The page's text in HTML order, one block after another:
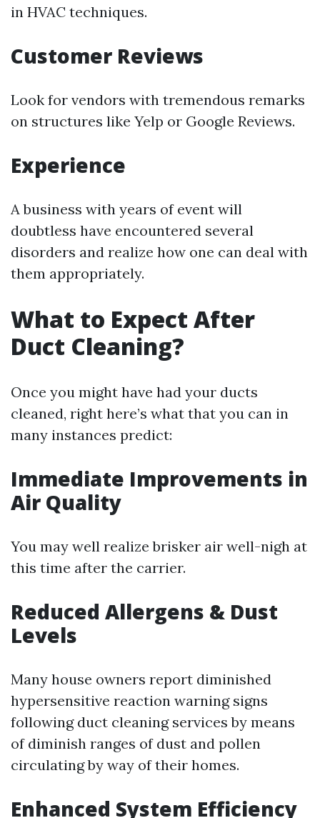
in HVAC techniques.
Customer Reviews
Look for vendors with tremendous remarks
on structures like Yelp or Google Reviews.
Experience
A business with years of event will
doubtless have encountered several
disorders and realize how one can deal with
them appropriately.
What to Expect After
Duct Cleaning?
Once you might have had your ducts
cleaned, right here’s what that you can in
many instances predict:
Immediate Improvements in
Air Quality
You may well realize brisker air well-nigh at
this time after the carrier.
Reduced Allergens & Dust
Levels
Many house owners report diminished
hypersensitive reaction warning signs
following duct cleaning services by means
of diminish ranges of dust and pollen
circulating by way of their homes.
Enhanced System Efficiency